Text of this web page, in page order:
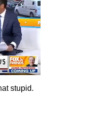
stupid.